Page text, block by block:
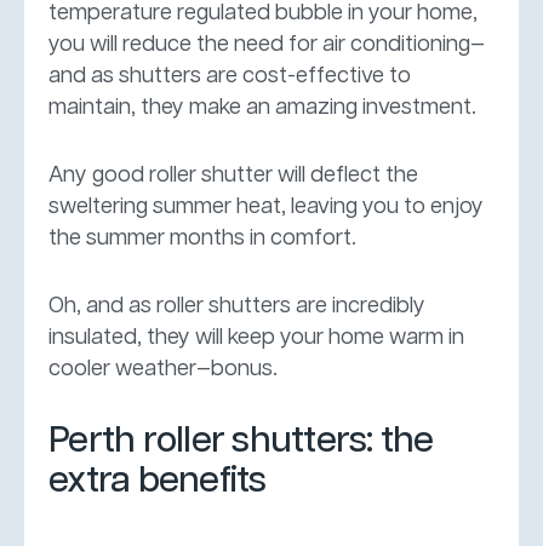
temperature regulated bubble in your home,
you will reduce the need for air conditioning—
and as shutters are cost-effective to
maintain, they make an amazing investment.
Any good roller shutter will deflect the
sweltering summer heat, leaving you to enjoy
the summer months in comfort.
Oh, and as roller shutters are incredibly
insulated, they will keep your home warm in
cooler weather—bonus.
Perth roller shutters: the
extra benefits